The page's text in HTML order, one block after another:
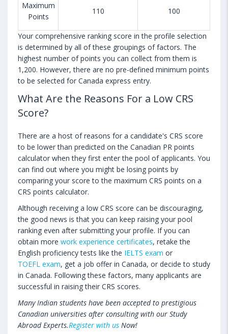
Maximum
Points
110 100
Your comprehensive ranking score in the profile selection
is determined by all of these groupings of factors. The
highest number of points you can collect from them is
1,200. However, there are no pre-defined minimum points
to be selected for Canada express entry.
What Are the Reasons For a Low CRS
Score?
There are a host of reasons for a candidate's CRS score
to be lower than predicted on the Canadian PR points
calculator when they first enter the pool of applicants. You
can find out where you might be losing points by
comparing your score to the maximum CRS points on a
CRS points calculator.
Although receiving a low CRS score can be discouraging,
the good news is that you can keep raising your pool
ranking even after submitting your profile. If you can
obtain more work experience certificates, retake the
English proficiency tests like the IELTS exam or
TOEFL exam, get a job offer in Canada, or decide to study
in Canada. Following these factors, many applicants are
successful in raising their CRS scores.
Many Indian students have been accepted to prestigious
Canadian universities after consulting with our Study
Abroad Experts.Register with us Now!